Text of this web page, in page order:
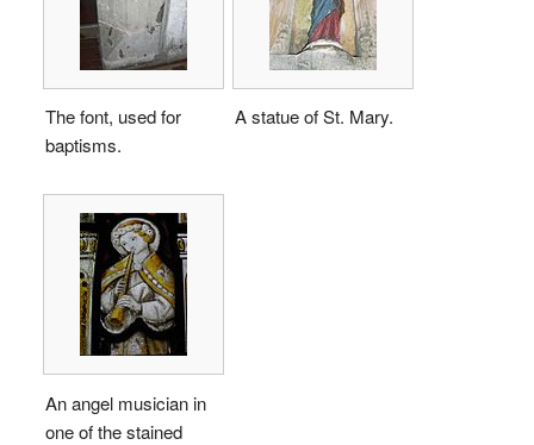
The font, used for
baptisms.
A statue of St. Mary.
An angel musician in
one of the stained